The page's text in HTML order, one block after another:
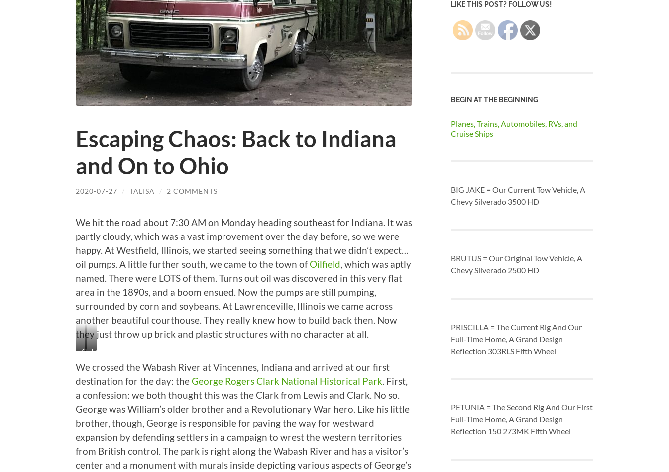
Escaping Chaos: Back to Indiana
and On to Ohio
2020-07-27 / TALISA / 2 COMMENTS
We hit the road about 7:30 AM on Monday heading southeast for Indiana. It was
partly cloudy, which was a vast improvement over the day before, so we were
happy. At Westfield, Illinois, we started seeing something that we didn’t expect…
oil pumps. A little further south, we came to the town ofOilfield, which was aptly
named. There were LOTS of them. Turns out oil was discovered in this very flat
area in the 1890s, and a boom ensued. Now the pumps are still pumping,
surrounded by corn and soybeans. At Lawrenceville, Illinois we came across
another beautiful courthouse. They really knew how to build back then. Now
they just throw up brick and plastic structures with no character at all.
Oil
Dinosaurs
in
the
Corn
Lawrenceville,
We crossed the Wabash River at Vincennes, Indiana and arrived at our first
destination for the day: theGeorge Rogers Clark National Historical Park. First,
a confession: we both thought this was the Clark from Lewis and Clark. No so.
George was William’s older brother and a Revolutionary War hero. Like his little
brother, though, George is responsible for paving the way for westward
expansion by defending settlers in a campaign to wrest the western territories
from British control. The park is right along the Wabash River and has a visitor’s
center and a monument with murals inside depicting various aspects of George’s
LIKE THIS POST? FOLLOW US!
BEGIN AT THE BEGINNING
Planes, Trains, Automobiles, RVs, and
Cruise Ships
BIG JAKE = Our Current Tow Vehicle, A
Chevy Silverado 3500 HD
BRUTUS = Our Original Tow Vehicle, A
Chevy Silverado 2500 HD
PRISCILLA = The Current Rig And Our
Full-Time Home, A Grand Design
Reflection 303RLS Fifth Wheel
PETUNIA = The Second Rig And Our First
Full-Time Home, A Grand Design
Reflection 150 273MK Fifth Wheel